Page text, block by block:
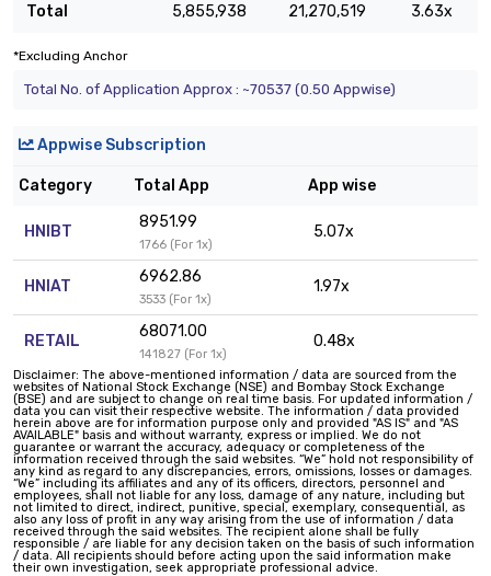
Total 5,855,938 21,270,519 3.63x
*Excluding Anchor
Total No. of Application Approx : ~70537 (0.50 Appwise)
Appwise Subscription
Category Total App App wise
HNIBT
8951.99
1766 (For 1x)
5.07x
HNIAT
6962.86
3533 (For 1x)
1.97x
RETAIL
68071.00
141827 (For 1x)
0.48x
Disclaimer: The above-mentioned information / data are sourced from the
websites of National Stock Exchange (NSE) and Bombay Stock Exchange
(BSE) and are subject to change on real time basis. For updated information /
data you can visit their respective website. The information / data provided
herein above are for information purpose only and provided "AS IS" and "AS
AVAILABLE" basis and without warranty, express or implied. We do not
guarantee or warrant the accuracy, adequacy or completeness of the
information received through the said websites. “We” hold not responsibility of
any kind as regard to any discrepancies, errors, omissions, losses or damages.
“We” including its affiliates and any of its officers, directors, personnel and
employees, shall not liable for any loss, damage of any nature, including but
not limited to direct, indirect, punitive, special, exemplary, consequential, as
also any loss of profit in any way arising from the use of information / data
received through the said websites. The recipient alone shall be fully
responsible / are liable for any decision taken on the basis of such information
/ data. All recipients should before acting upon the said information make
their own investigation, seek appropriate professional advice.